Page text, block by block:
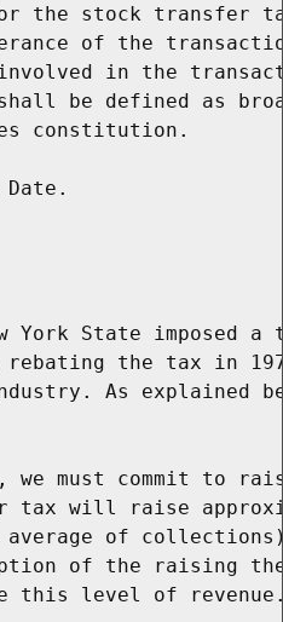
the stock transfer
of the
in the
shall be defined as
constitution.
York State
rebating the tax in
As explained
we must commit to
tax will raise
average of
of the raising
this level of